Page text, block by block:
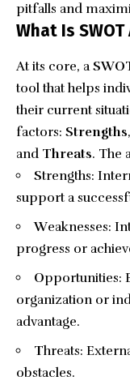
pitfalls and
What Is
At its core, a
tool that helps
their current
factors: Strengths
and Threats. The
Strengths:
support a
Weaknesses:
progress or
Opportunities:
organization or
advantage.
Threats:
obstacles.